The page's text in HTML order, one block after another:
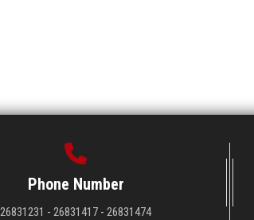
Phone Number
26831231 - 26831417 - 26831474